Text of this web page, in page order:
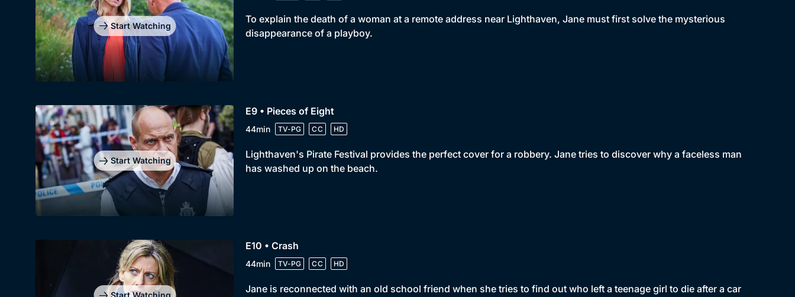
Start Watching
To explain the death of a woman at a remote address near Lighthaven, Jane must first solve the mysterious
disappearance of a playboy.
Start Watching
E9 • Pieces of Eight
44min TV-PG CC HD
Lighthaven's Pirate Festival provides the perfect cover for a robbery. Jane tries to discover why a faceless man
has washed up on the beach.
E10 • Crash
44min TV-PG CC HD
Jane is reconnected with an old school friend when she tries to find out who left a teenage girl to die after a car